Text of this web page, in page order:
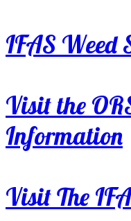
IFAS Weed
Visit the
Information
Visit The